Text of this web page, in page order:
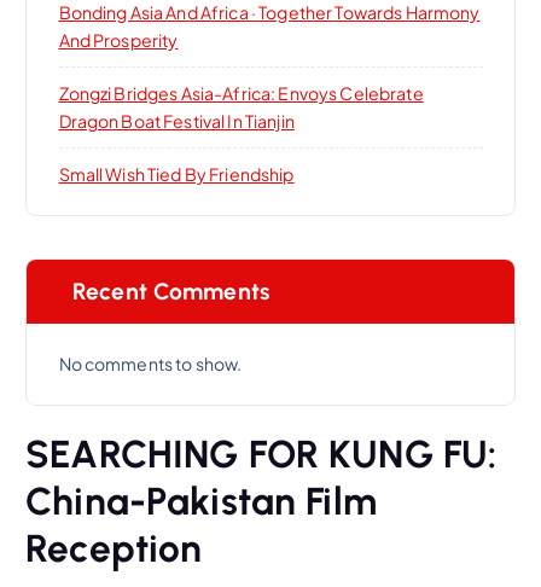
Bonding Asia And Africa · Together Towards Harmony
And Prosperity
Zongzi Bridges Asia-Africa: Envoys Celebrate
Dragon Boat Festival In Tianjin
Small Wish Tied By Friendship
Recent Comments
No comments to show.
SEARCHING FOR KUNG FU:
China-Pakistan Film
Reception